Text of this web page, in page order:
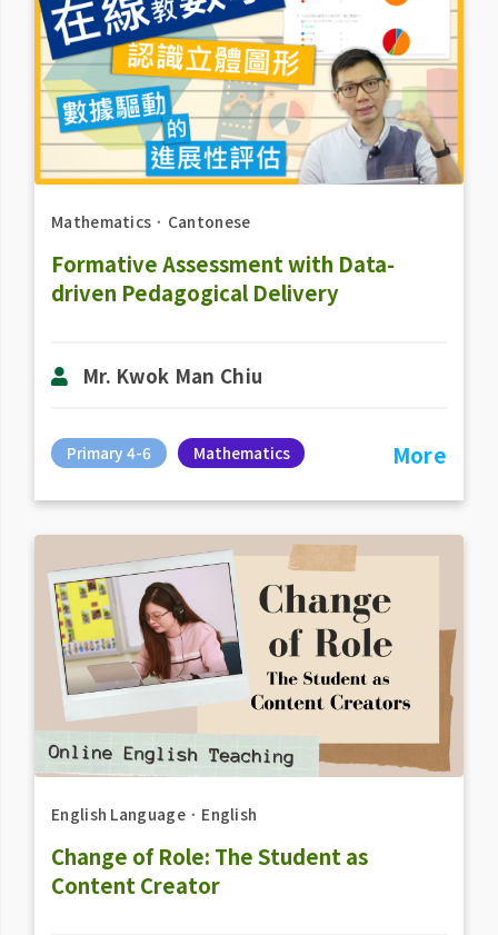
Mathematics ． Cantonese
Formative Assessment with Data-
driven Pedagogical Delivery
Mr. Kwok Man Chiu
Primary 4-6 Mathematics More
English Language． English
Change of Role: The Student as
Content Creator